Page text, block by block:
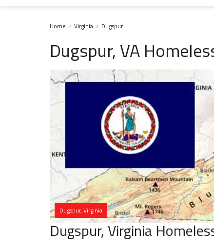
Home Virginia Dugspur
Dugspur, VA
Dugspur, Virginia
Dugspur, Virginia